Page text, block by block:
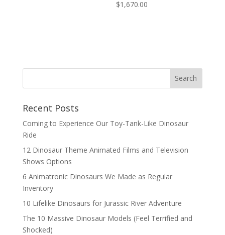
$1,670.00
Search
Recent Posts
Coming to Experience Our Toy-Tank-Like Dinosaur
Ride
12 Dinosaur Theme Animated Films and Television
Shows Options
6 Animatronic Dinosaurs We Made as Regular
Inventory
10 Lifelike Dinosaurs for Jurassic River Adventure
The 10 Massive Dinosaur Models (Feel Terrified and
Shocked)